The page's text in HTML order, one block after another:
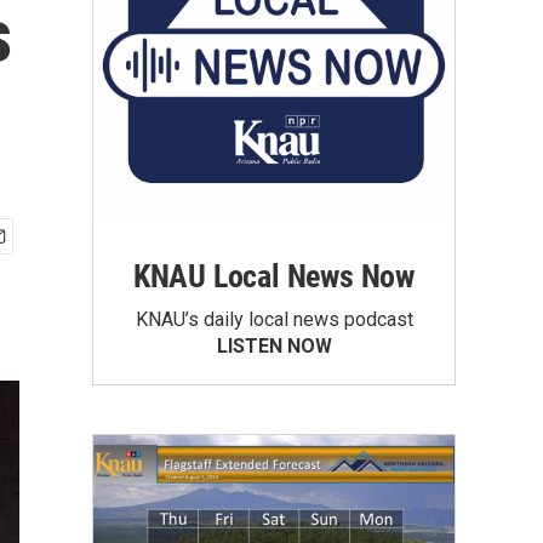
KNAU Local News Now
KNAU’s daily local news podcast
LISTEN NOW